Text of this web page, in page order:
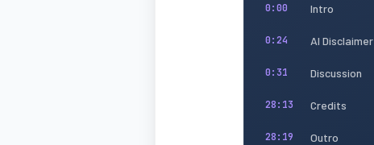
0:00 Intro
0:24 AI Disclaimer
0:31 Discussion
28:13 Credits
28:19 Outro